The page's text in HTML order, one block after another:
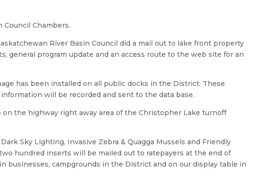
Council Chambers.
River Basin Council did a mail out to lake front property
general program update and an access route to the web site for an
has been installed on all public docks in the District. These
will be recorded and sent to the data base.
on the highway right away area of the Christopher Lake turnoff
Sky Lighting, Invasive Zebra & Quagga Mussels and Friendly
hundred inserts will be mailed out to ratepayers at the end of
businesses, campgrounds in the District and on our display table in